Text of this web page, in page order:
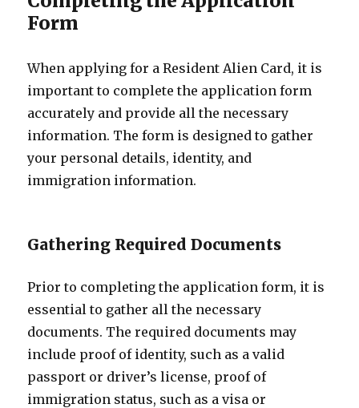
Form
When applying for a Resident Alien Card, it is
important to complete the application form
accurately and provide all the necessary
information. The form is designed to gather
your personal details, identity, and
immigration information.
Gathering Required Documents
Prior to completing the application form, it is
essential to gather all the necessary
documents. The required documents may
include proof of identity, such as a valid
passport or driver’s license, proof of
immigration status, such as a visa or